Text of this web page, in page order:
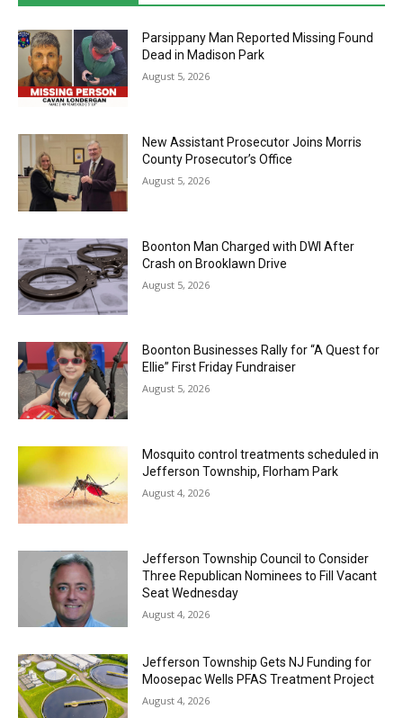
Parsippany Man Reported Missing Found
Dead in Madison Park
August 5, 2026
New Assistant Prosecutor Joins Morris
County Prosecutor’s Office
August 5, 2026
Boonton Man Charged with DWI After
Crash on Brooklawn Drive
August 5, 2026
Boonton Businesses Rally for “A Quest for
Ellie” First Friday Fundraiser
August 5, 2026
Mosquito control treatments scheduled in
Jefferson Township, Florham Park
August 4, 2026
Jefferson Township Council to Consider
Three Republican Nominees to Fill Vacant
Seat Wednesday
August 4, 2026
Jefferson Township Gets NJ Funding for
Moosepac Wells PFAS Treatment Project
August 4, 2026